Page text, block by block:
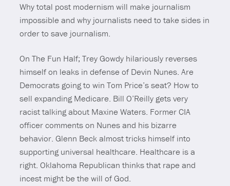
Why total post modernism will make journalism
impossible and why journalists need to take sides in
order to save journalism.
On The Fun Half; Trey Gowdy hilariously reverses
himself on leaks in defense of Devin Nunes. Are
Democrats going to win Tom Price’s seat? How to
sell expanding Medicare. Bill O’Reilly gets very
racist talking about Maxine Waters. Former CIA
officer comments on Nunes and his bizarre
behavior. Glenn Beck almost tricks himself into
supporting universal healthcare. Healthcare is a
right. Oklahoma Republican thinks that rape and
incest might be the will of God.